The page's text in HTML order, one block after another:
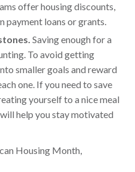
offer housing discounts,
payment loans or grants.
Saving enough for a
To avoid getting
smaller goals and reward
one. If you need to save
yourself to a nice meal
help you stay motivated
Housing Month,